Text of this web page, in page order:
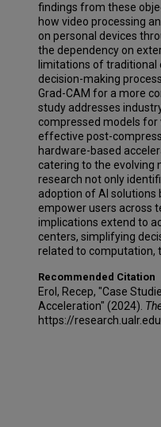
findings from these
how video processing
on personal devices
the dependency on
limitations of
decision-making
Grad-CAM for a more
study addresses
compressed models for
effective post-
hardware-based
catering to the evolving
research not only
adoption of AI solutions
empower users across
implications extend to
centers, simplifying
related to computation,
Recommended Citation
Erol, Recep, "Case
Acceleration" (2024).
https://